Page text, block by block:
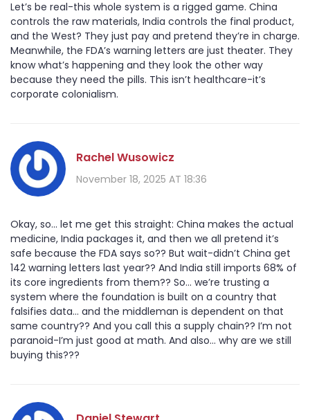
Let’s be real-this whole system is a rigged game. China
controls the raw materials, India controls the final product,
and the West? They just pay and pretend they’re in charge.
Meanwhile, the FDA’s warning letters are just theater. They
know what’s happening and they look the other way
because they need the pills. This isn’t healthcare-it’s
corporate colonialism.
Rachel Wusowicz
November 18, 2025 AT 18:36
Okay, so... let me get this straight: China makes the actual
medicine, India packages it, and then we all pretend it’s
safe because the FDA says so?? But wait-didn’t China get
142 warning letters last year?? And India still imports 68% of
its core ingredients from them?? So... we’re trusting a
system where the foundation is built on a country that
falsifies data... and the middleman is dependent on that
same country?? And you call this a supply chain?? I’m not
paranoid-I’m just good at math. And also... why are we still
buying this???